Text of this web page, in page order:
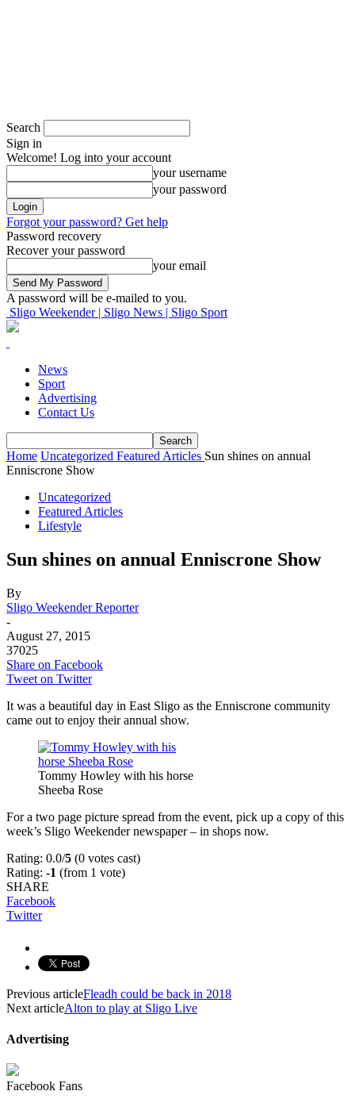
Search
Sign in
Welcome! Log into your account
your username
your password
Forgot your password? Get help
Password recovery
Recover your password
your email
A password will be e-mailed to you.
Sligo Weekender | Sligo News | Sligo Sport
News
Sport
Advertising
Contact Us
Home Uncategorized Featured Articles Sun shines on annual
Enniscrone Show
Uncategorized
Featured Articles
Lifestyle
Sun shines on annual Enniscrone Show
By
Sligo Weekender Reporter
-
August 27, 2015
37025
Share on Facebook
Tweet on Twitter
It was a beautiful day in East Sligo as the Enniscrone community
came out to enjoy their annual show.
Tommy Howley with his horse
Sheeba Rose
For a two page picture spread from the event, pick up a copy of this
week’s Sligo Weekender newspaper – in shops now.
Rating: 0.0/5 (0 votes cast)
Rating: -1 (from 1 vote)
SHARE
Facebook
Twitter
Previous articleFleadh could be back in 2018
Next articleAlton to play at Sligo Live
Advertising
Facebook Fans